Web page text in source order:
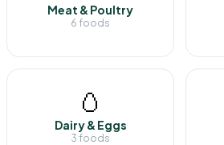
Meat & Poultry
6 foods
🥚
Dairy & Eggs
3 foods